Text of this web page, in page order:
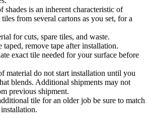
shades is an inherent characteristic of
from several cartons as you set, for a
for cuts, spare tiles, and waste.
taped, remove tape after installation.
exact tile needed for your surface before
material do not start installation until you
blends. Additional shipments may not
previous shipment.
tile for an older job be sure to match